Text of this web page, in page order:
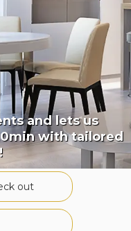
and lets us
with tailored
out